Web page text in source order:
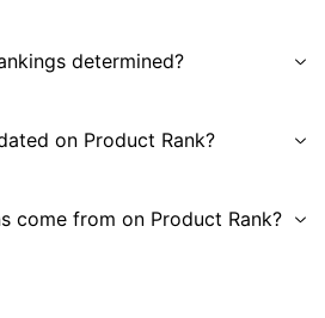
determined?
on Product Rank?
come from on Product Rank?